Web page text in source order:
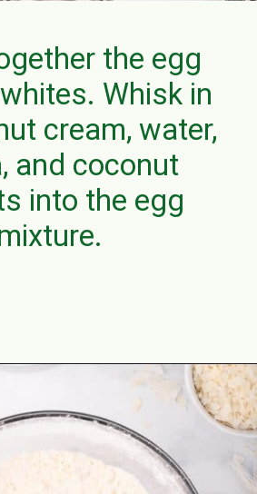
the egg
Whisk in
cream, water,
and coconut
into the egg
https://aclassictwist.com/tropical-coconut-layer-cake/